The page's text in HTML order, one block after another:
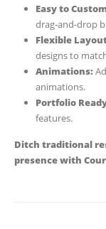
Easy to
drag-and-drop
Flexible
designs to
Animations:
animations.
Portfolio
features.
Ditch traditional
presence with